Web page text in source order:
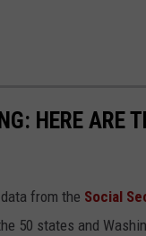
HERE ARE
from the Social
50 states and